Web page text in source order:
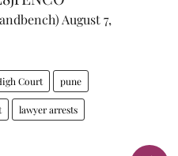
August 7,
Court pune
lawyer arrests